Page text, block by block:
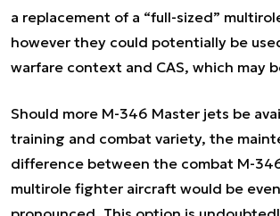
a replacement of a “full-sized”
however they could potentially be
warfare context and CAS, which may
Should more M-346 Master jets be
training and combat variety, the
difference between the combat M-
multirole fighter aircraft would be